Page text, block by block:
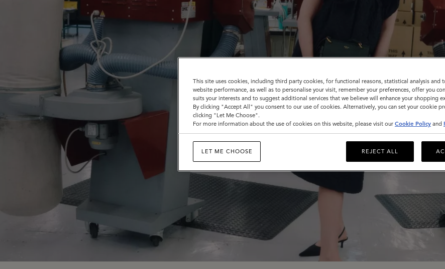
This site uses cookies, including third party cookies, for functional reasons, statistical analysis and
website performance, as well as to personalise your visit, remember your preferences, offer you
suits your interests and to suggest additional services that we believe will enhance your shopping
By clicking "Accept All" you consent to our use of cookies. Alternatively, you can set your cookie
clicking "Let Me Choose".
For more information about the use of cookies on this website, please visit our Cookie Policy and
LET ME CHOOSE REJECT ALL